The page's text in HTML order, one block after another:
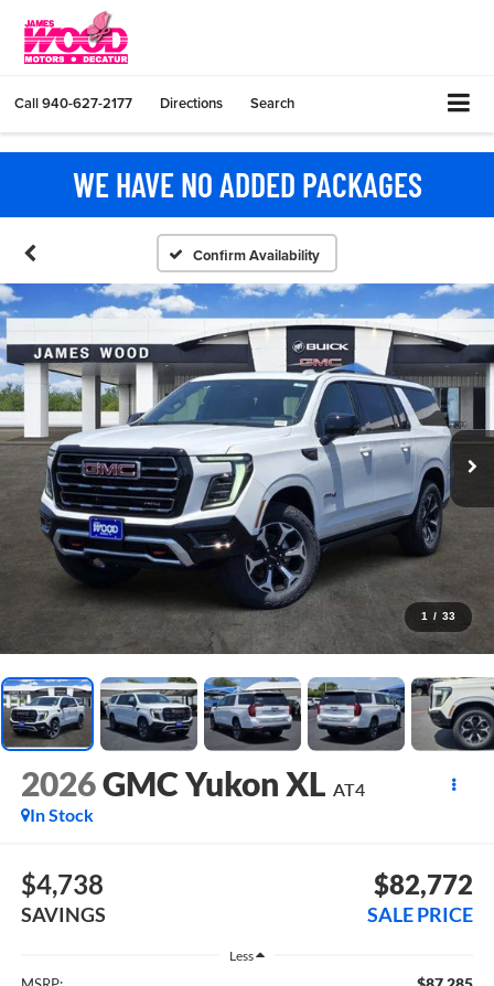
Call940-627-2177 Directions Search
WE HAVE NO ADDED PACKAGES
Confirm Availability
1 / 33
2026GMC Yukon XL AT4
In Stock
$4,738
SAVINGS
$82,772
SALE PRICE
Less